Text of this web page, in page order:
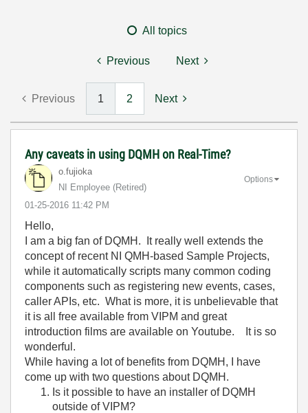
All topics
Previous Next
Previous 1 2 Next
Any caveats in using DQMH on Real-Time?
o.fujioka
NI Employee (retired)
‎01-25-2016 11:42 PM
Options
Hello,
I am a big fan of DQMH. It really well extends the
concept of recent NI QMH-based Sample Projects,
while it automatically scripts many common coding
components such as registering new events, cases,
caller APIs, etc. What is more, it is unbelievable that
it is all free available from VIPM and great
introduction films are available on Youtube. It is so
wonderful.
While having a lot of benefits from DQMH, I have
come up with two questions about DQMH.
Is it possible to have an installer of DQMH
outside of VIPM?